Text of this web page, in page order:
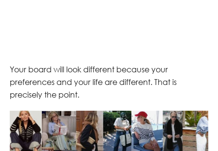
Your board will look different because your
preferences and your life are different. That is
precisely the point.